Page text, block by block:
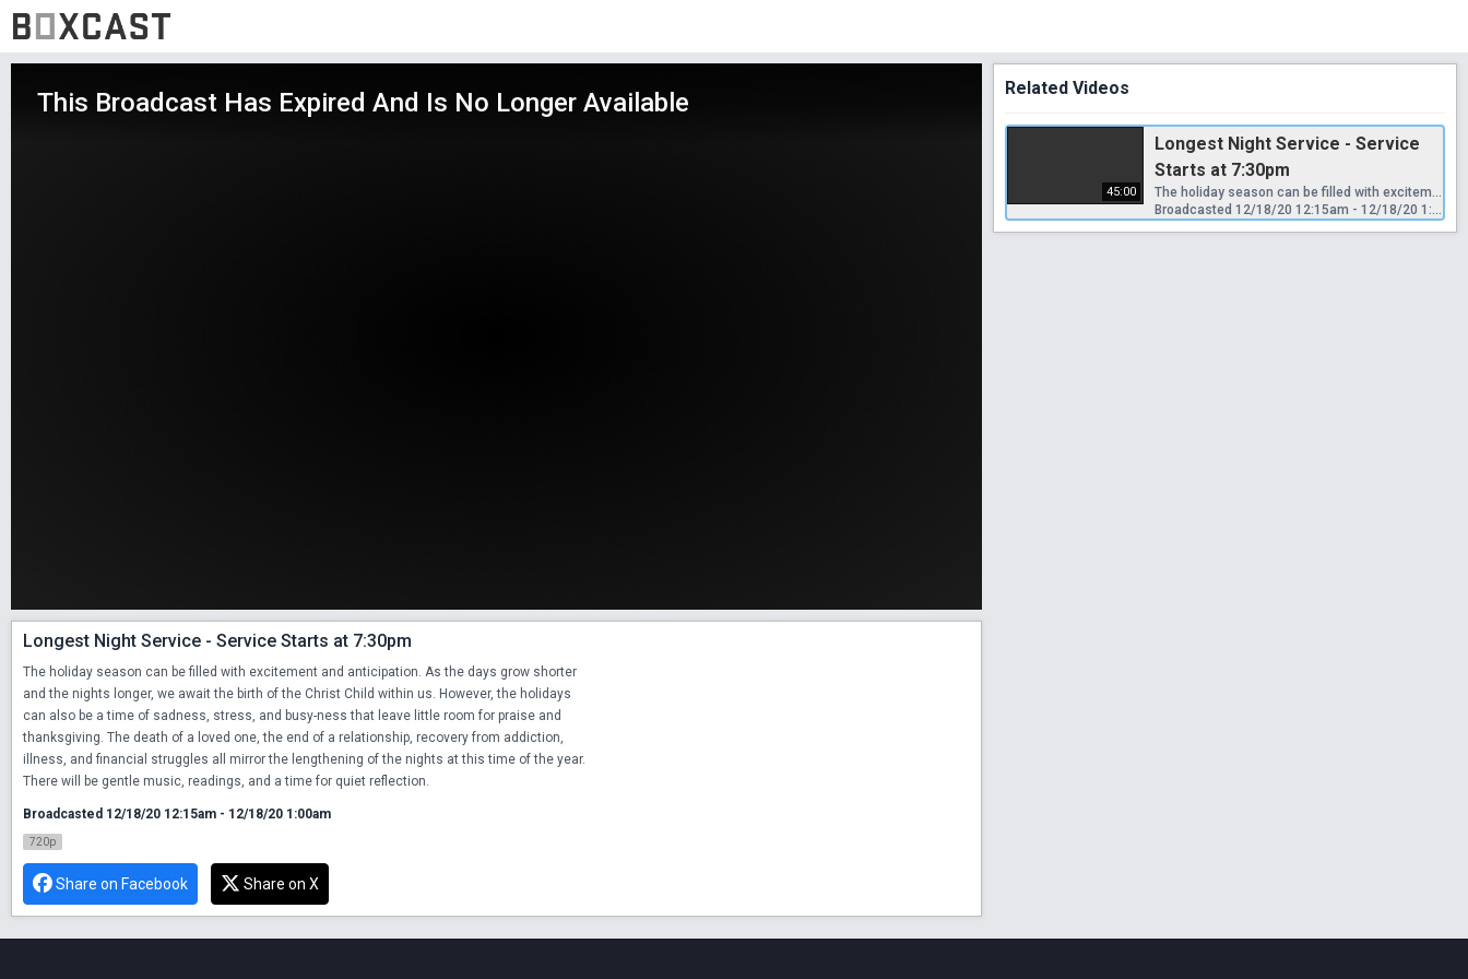
This Broadcast Has Expired And Is No Longer Available
Longest Night Service - Service Starts at 7:30pm
The holiday season can be filled with excitement and anticipation. As the days grow shorter
and the nights longer, we await the birth of the Christ Child within us. However, the holidays
can also be a time of sadness, stress, and busy-ness that leave little room for praise and
thanksgiving. The death of a loved one, the end of a relationship, recovery from addiction,
illness, and financial struggles all mirror the lengthening of the nights at this time of the year.
There will be gentle music, readings, and a time for quiet reflection.
Broadcasted 12/18/20 12:15am - 12/18/20 1:00am
720p
Share on Facebook Share on X
Related Videos
45:00
Longest Night Service - Service
Starts at 7:30pm
The holiday season can be filled with excitement and anticipation. As the days grow shorter and the nights longer, we await the birth of the Christ Child within us. However, the holidays can also be a time of sadness, stress, and busy-ness that leave little room for praise and thanksgiving. The death of a loved one, the end of a relationship, recovery from addiction, illness, and financial struggles all mirror the lengthening of the nights at this time of the year. There will be gentle music, readings, and a time for quiet reflection.
Broadcasted 12/18/20 12:15am - 12/18/20 1:00am